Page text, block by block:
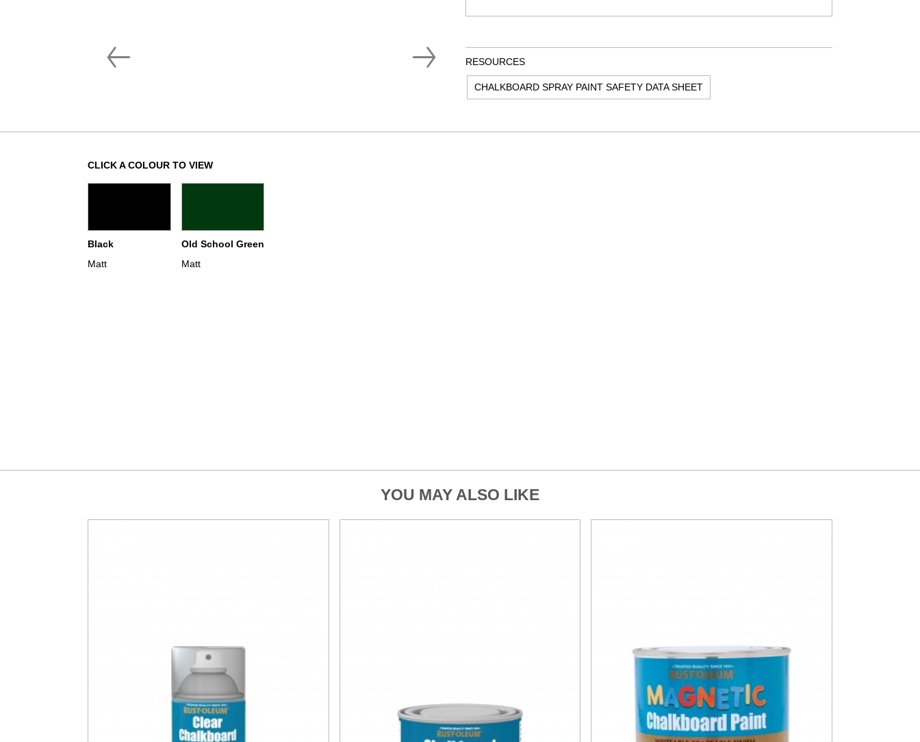
RESOURCES
CHALKBOARD SPRAY PAINT SAFETY DATA SHEET
CLICK A COLOUR TO VIEW
Black
Matt
Old School Green
Matt
YOU MAY ALSO LIKE